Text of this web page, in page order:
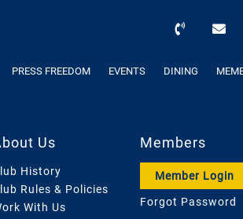
PRESS FREEDOM EVENTS DINING
Us
History
Rules & Policies
With Us
Members
Member Login
Forgot Password